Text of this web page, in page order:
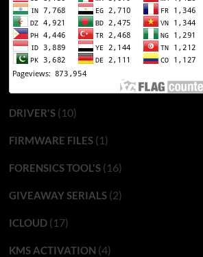
DRIVER'S(10)
FIRMWARE FILES(1)
FORENSICS TOOL'S(16)
GIVEAWAY SERIALS(2)
ICLOUD(17)
KMS ACTIVATION (4)